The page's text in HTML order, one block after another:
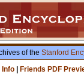
of the Stanford
Info
Friends PDF